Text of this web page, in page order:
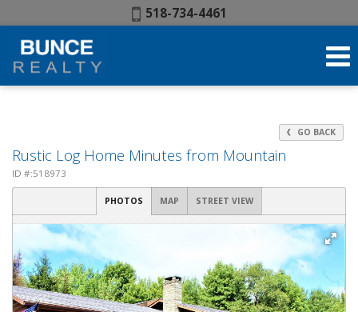
Phone:
518-734-4461
GO BACK
Rustic Log Home Minutes from Mountain
ID #:518973
PHOTOS MAP STREET VIEW